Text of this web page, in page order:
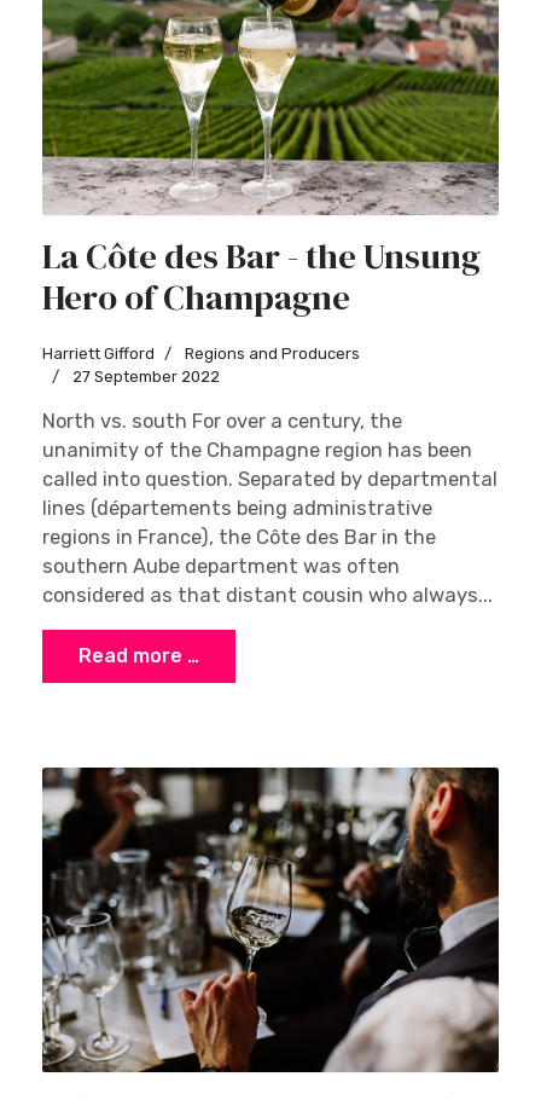
La Côte des Bar - the Unsung
Hero of Champagne
Harriett Gifford
Regions and Producers
27 September 2022
North vs. south For over a century, the
unanimity of the Champagne region has been
called into question. Separated by departmental
lines (départements being administrative
regions in France), the Côte des Bar in the
southern Aube department was often
considered as that distant cousin who always...
Read more …